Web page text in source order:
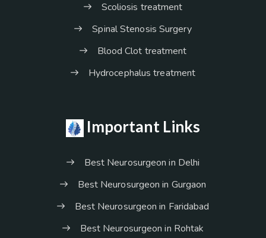
Scoliosis treatment
Spinal Stenosis Surgery
Blood Clot treatment
Hydrocephalus treatment
Important Links
Best Neurosurgeon in Delhi
Best Neurosurgeon in Gurgaon
Best Neurosurgeon in Faridabad
Best Neurosurgeon in Rohtak